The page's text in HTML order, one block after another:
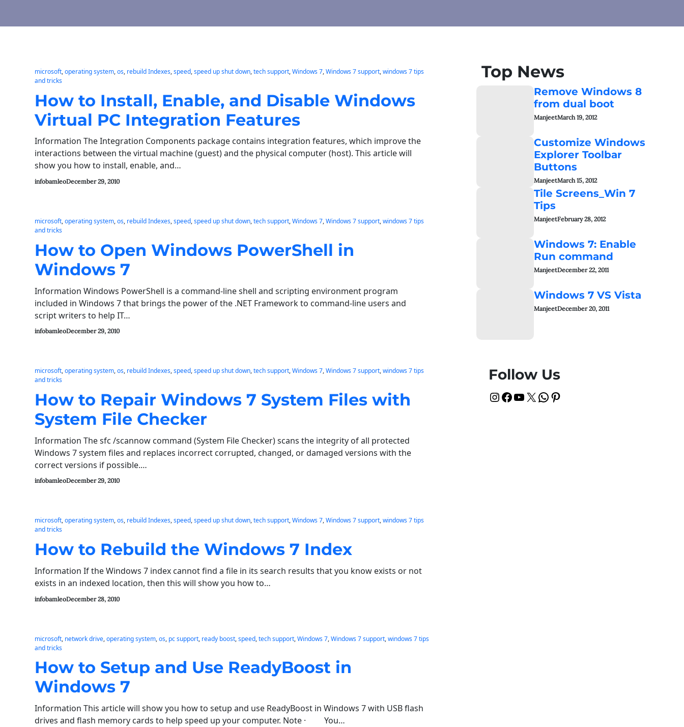
microsoft, operating system, os, rebuild Indexes, speed, speed up shut down, tech support, Windows 7, Windows 7 support, windows 7 tips
and tricks
How to Install, Enable, and Disable Windows
Virtual PC Integration Features
Information The Integration Components package contains integration features, which improve the
interactions between the virtual machine (guest) and the physical computer (host). This article will
show you how to install, enable, and…
infobamleoDecember 29, 2010
microsoft, operating system, os, rebuild Indexes, speed, speed up shut down, tech support, Windows 7, Windows 7 support, windows 7 tips
and tricks
How to Open Windows PowerShell in
Windows 7
Information Windows PowerShell is a command-line shell and scripting environment program
included in Windows 7 that brings the power of the .NET Framework to command-line users and
script writers to help IT…
infobamleoDecember 29, 2010
microsoft, operating system, os, rebuild Indexes, speed, speed up shut down, tech support, Windows 7, Windows 7 support, windows 7 tips
and tricks
How to Repair Windows 7 System Files with
System File Checker
Information The sfc /scannow command (System File Checker) scans the integrity of all protected
Windows 7 system files and replaces incorrect corrupted, changed, or damaged versions with the
correct versions if possible.…
infobamleoDecember 29, 2010
microsoft, operating system, os, rebuild Indexes, speed, speed up shut down, tech support, Windows 7, Windows 7 support, windows 7 tips
and tricks
How to Rebuild the Windows 7 Index
Information If the Windows 7 index cannot find a file in its search results that you know exists or not
exists in an indexed location, then this will show you how to…
infobamleoDecember 28, 2010
microsoft, network drive, operating system, os, pc support, ready boost, speed, tech support, Windows 7, Windows 7 support, windows 7 tips
and tricks
How to Setup and Use ReadyBoost in
Windows 7
Information This article will show you how to setup and use ReadyBoost in Windows 7 with USB flash
drives and flash memory cards to help speed up your computer. Note · You…
Top News
Remove Windows 8
from dual boot
ManjeetMarch 19, 2012
Customize Windows
Explorer Toolbar
Buttons
ManjeetMarch 15, 2012
Tile Screens_Win 7
Tips
ManjeetFebruary 28, 2012
Windows 7: Enable
Run command
ManjeetDecember 22, 2011
Windows 7 VS Vista
ManjeetDecember 20, 2011
Follow Us
InstagramFacebook YouTube X WhatsApp Pinterest